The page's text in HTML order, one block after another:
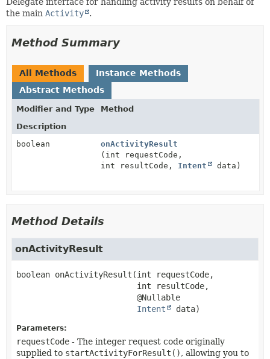
the main Activity .
Method Summary
All Methods
Instance Methods
Abstract Methods
Modifier and Type
Method
Description
boolean
onActivityResult
(int requestCode,
int resultCode, Intent data)
Method Details
onActivityResult
boolean onActivityResult (int requestCode,
int resultCode,
@Nullable
Intent
data)
Parameters:
requestCode - The integer request code originally
supplied to startActivityForResult(), allowing you to